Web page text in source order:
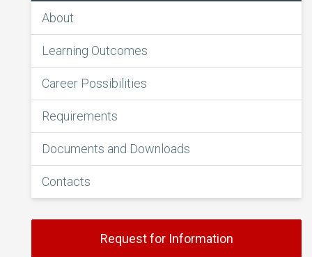
About
Learning Outcomes
Career Possibilities
Requirements
Documents and Downloads
Contacts
Request for Information